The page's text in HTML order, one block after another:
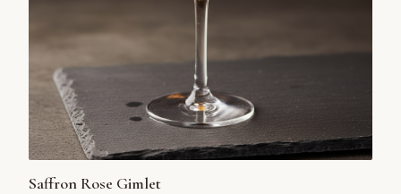
Saffron Rose Gimlet